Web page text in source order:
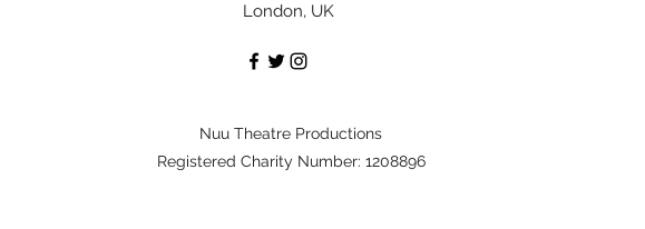
London, UK
Nuu Theatre Productions
Registered Charity Number: 1208896